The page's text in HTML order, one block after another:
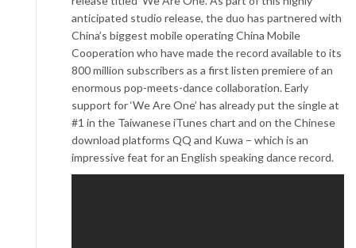
anticipated studio release, the duo has partnered with
China’s biggest mobile operating China Mobile
Cooperation who have made the record available to its
800 million subscribers as a first listen premiere of an
enormous pop-meets-dance collaboration. Early
support for ‘We Are One’ has already put the single at
#1 in the Taiwanese iTunes chart and on the Chinese
download platforms QQ and Kuwa – which is an
impressive feat for an English speaking dance record.